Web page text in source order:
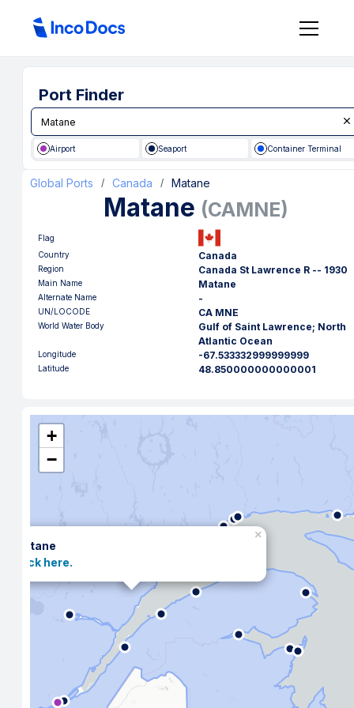
Port Finder
Airport Seaport Container Terminal
Global Ports / Canada / Matane
Matane (CAMNE)
Flag
Country
Canada
Region Canada St Lawrence R -- 1930
Main Name Matane
Alternate Name -
UN/LOCODE CA MNE
World Water Body
Gulf of Saint Lawrence; North
Atlantic Ocean
Longitude -67.533332999999999
Latitude 48.850000000000001
Matane
Click here.
×
+
−